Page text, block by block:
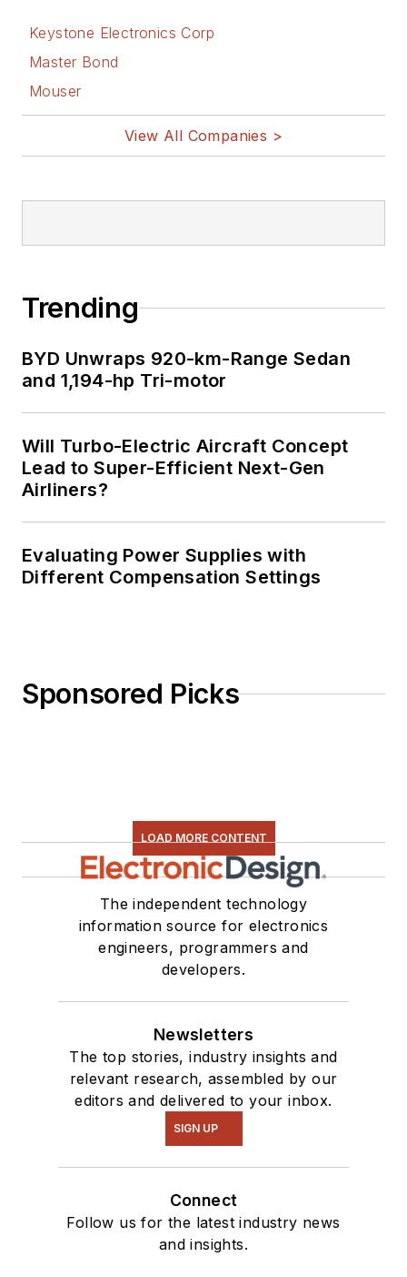
Keystone Electronics Corp
Master Bond
Mouser
View All Companies >
Trending
BYD Unwraps 920-km-Range Sedan
and 1,194-hp Tri-motor
Will Turbo-Electric Aircraft Concept
Lead to Super-Efficient Next-Gen
Airliners?
Evaluating Power Supplies with
Different Compensation Settings
Sponsored Picks
LOAD MORE CONTENT
The independent technology
information source for electronics
engineers, programmers and
developers.
Newsletters
The top stories, industry insights and
relevant research, assembled by our
editors and delivered to your inbox.
SIGN UP
Connect
Follow us for the latest industry news
and insights.